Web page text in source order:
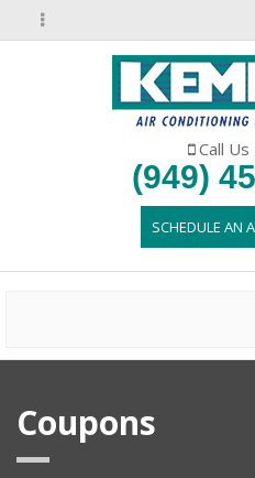
Call Us
(949)
SCHEDULE AN
Coupons